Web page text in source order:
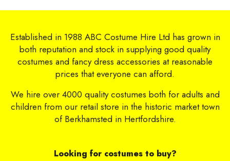
Established in 1988 ABC Costume Hire Ltd has grown in
both reputation and stock in supplying good quality
costumes and fancy dress accessories at reasonable
prices that everyone can afford.
We hire over 4000 quality costumes both for adults and
children from our retail store in the historic market town
of Berkhamsted in Hertfordshire.
Looking for costumes to buy?